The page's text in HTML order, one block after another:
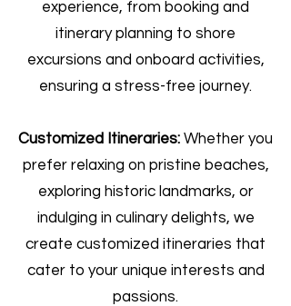
experience, from booking and
itinerary planning to shore
excursions and onboard activities,
ensuring a stress-free journey.
Customized Itineraries: Whether you
prefer relaxing on pristine beaches,
exploring historic landmarks, or
indulging in culinary delights, we
create customized itineraries that
cater to your unique interests and
passions.